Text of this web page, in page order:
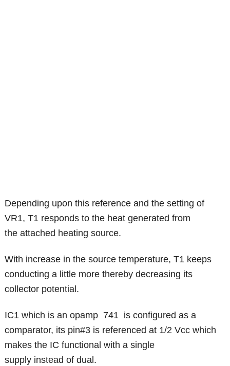
Depending upon this reference and the setting of
VR1, T1 responds to the heat generated from
the attached heating source.
With increase in the source temperature, T1 keeps
conducting a little more thereby decreasing its
collector potential.
IC1 which is an opamp 741 is configured as a
comparator, its pin#3 is referenced at 1/2 Vcc which
makes the IC functional with a single
supply instead of dual.